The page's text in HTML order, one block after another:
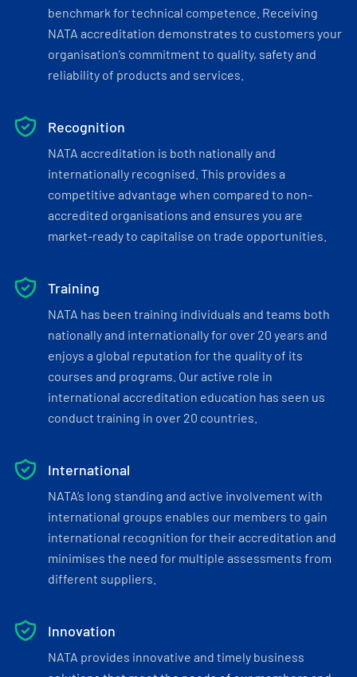
benchmark for technical competence. Receiving
NATA accreditation demonstrates to customers your
organisation’s commitment to quality, safety and
reliability of products and services.
Recognition
NATA accreditation is both nationally and
internationally recognised. This provides a
competitive advantage when compared to non-
accredited organisations and ensures you are
market-ready to capitalise on trade opportunities.
Training
NATA has been training individuals and teams both
nationally and internationally for over 20 years and
enjoys a global reputation for the quality of its
courses and programs. Our active role in
international accreditation education has seen us
conduct training in over 20 countries.
International
NATA’s long standing and active involvement with
international groups enables our members to gain
international recognition for their accreditation and
minimises the need for multiple assessments from
different suppliers.
Innovation
NATA provides innovative and timely business